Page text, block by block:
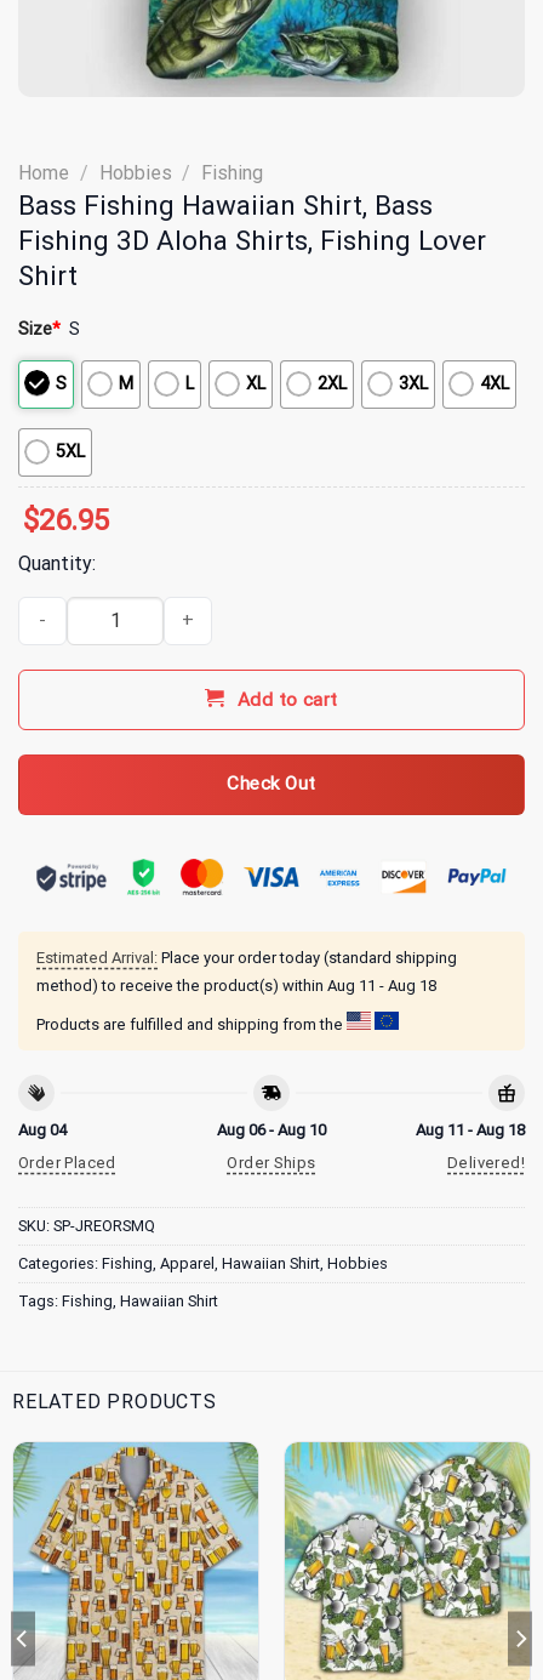
Home / Hobbies / Fishing
Bass Fishing Hawaiian Shirt, Bass
Fishing 3D Aloha Shirts, Fishing Lover
Shirt
Size* S
S M L XL 2XL 3XL 4XL
5XL
$26.95
Quantity:
Bass Fishing Hawaiian Shirt, Bass Fishing 3D Aloha Shirts, Fishing
Add to cart
Check Out
Estimated Arrival: Place your order today (standard shipping
method) to receive the product(s) within Aug 11 - Aug 18
Products are fulfilled and shipping from the
Aug 04
Order Placed
Aug 06 - Aug 10
Order Ships
Aug 11 - Aug 18
Delivered!
SKU: SP-JREORSMQ
Categories: Fishing Apparel Hawaiian Shirt Hobbies
Tags: Fishing Hawaiian Shirt
RELATED PRODUCTS